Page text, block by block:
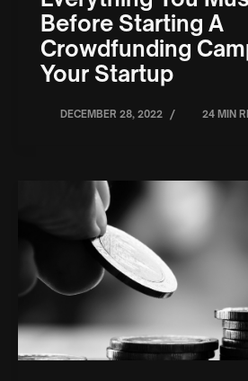
Before Starting A
Crowdfunding
Your Startup
DECEMBER 28, 2022 / 24 MIN